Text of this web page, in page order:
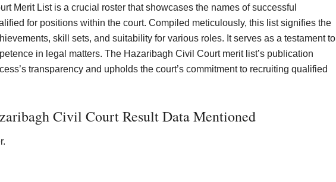
Merit List is a crucial roster that showcases the names of successful
for positions within the court. Compiled meticulously, this list signifies the
skill sets, and suitability for various roles. It serves as a testament to
in legal matters. The Hazaribagh Civil Court merit list’s publication
transparency and upholds the court’s commitment to recruiting qualified
Civil Court Result Data Mentioned